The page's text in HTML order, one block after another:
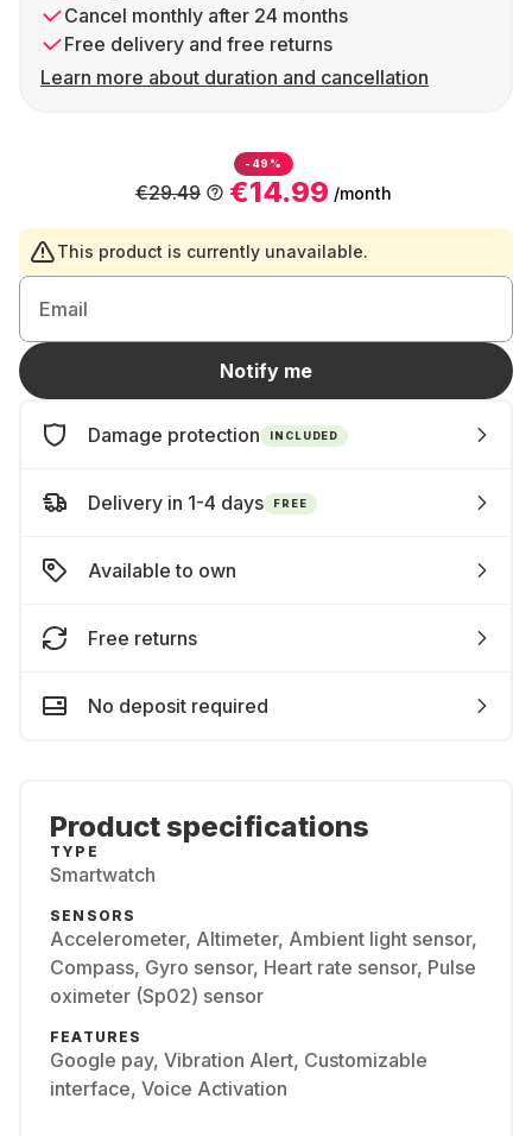
Cancel monthly after 24 months
Free delivery and free returns
Learn more about duration and cancellation
-49%
€14.99 /month
€29.49
This product is currently unavailable.
Email
Notify me
Damage protection INCLUDED
Delivery in 1-4 days FREE
Available to own
Free returns
No deposit required
Product specifications
TYPE
Smartwatch
SENSORS
Accelerometer, Altimeter, Ambient light sensor,
Compass, Gyro sensor, Heart rate sensor, Pulse
oximeter (Sp02) sensor
FEATURES
Google pay, Vibration Alert, Customizable
interface, Voice Activation